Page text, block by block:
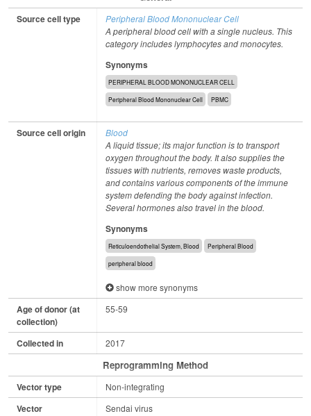
Source cell type
Peripheral Blood Mononuclear Cell
A peripheral blood cell with a single nucleus. This
category includes lymphocytes and monocytes.
Synonyms
PERIPHERAL BLOOD MONONUCLEAR CELL
Peripheral Blood Mononuclear Cell PBMC
Source cell origin
Blood
A liquid tissue; its major function is to transport
oxygen throughout the body. It also supplies the
tissues with nutrients, removes waste products,
and contains various components of the immune
system defending the body against infection.
Several hormones also travel in the blood.
Synonyms
Reticuloendothelial System, Blood Peripheral Blood
peripheral blood
show more synonyms
Age of donor (at
collection)
55-59
Collected in 2017
Reprogramming Method
Vector type Non-integrating
Vector Sendai virus